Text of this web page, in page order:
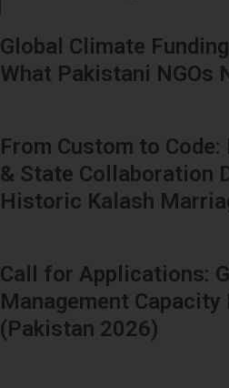
Global Climate
What Pakistani NGOs
From Custom to
& State Collaboration
Historic Kalash
Call for Applications:
Management
(Pakistan 2026)